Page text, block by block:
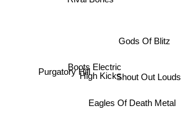
Eagles Of Death Metal
Boots ElectricShout Out Louds
Gods Of Blitz
High Kicks
Purgatory Hill